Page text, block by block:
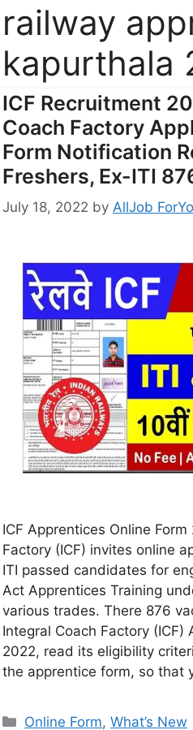
railway
kapurthala
ICF Recruitment
Coach Factory
Form Notification
Freshers, Ex-ITI
July 18, 2022 by AllJob
ICF Apprentices Online
Factory (ICF) invites online
ITI passed candidates for
Act Apprentices Training
various trades. There 876
Integral Coach Factory (ICF)
2022, read its eligibility
the apprentice form, so that
Online Form,What’s New